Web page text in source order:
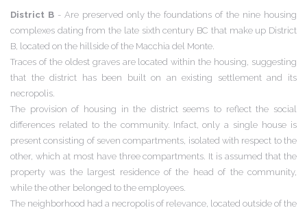
District B- Are preserved only the foundations of the nine housing
complexes dating from the late sixth century BC that make up District
B, located on the hillside of the Macchia del Monte.
Traces of the oldest graves are located within the housing, suggesting
that the district has been built on an existing settlement and its
necropolis.
The provision of housing in the district seems to reflect the social
differences related to the community. Infact, only a single house is
present consisting of seven compartments, isolated with respect to the
other, which at most have three compartments. It is assumed that the
property was the largest residence of the head of the community,
while the other belonged to the employees.
The neighborhood had a necropolis of relevance, located outside of the